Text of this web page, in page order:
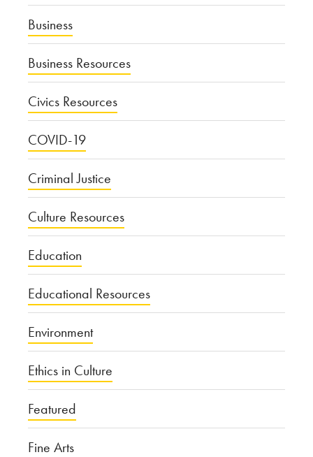
Business
Business Resources
Civics Resources
COVID-19
Criminal Justice
Culture Resources
Education
Educational Resources
Environment
Ethics in Culture
Featured
Fine Arts